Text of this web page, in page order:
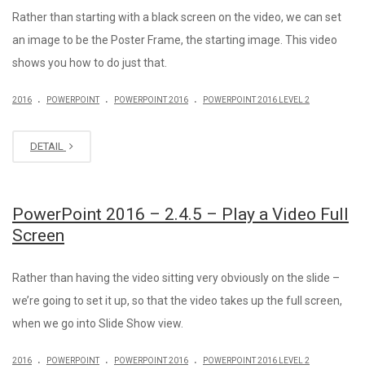
Rather than starting with a black screen on the video, we can set
an image to be the Poster Frame, the starting image. This video
shows you how to do just that.
2016 . POWERPOINT . POWERPOINT 2016 . POWERPOINT 2016 LEVEL 2
DETAIL
PowerPoint 2016 – 2.4.5 – Play a Video Full
Screen
Rather than having the video sitting very obviously on the slide –
we’re going to set it up, so that the video takes up the full screen,
when we go into Slide Show view.
2016 . POWERPOINT . POWERPOINT 2016 . POWERPOINT 2016 LEVEL 2